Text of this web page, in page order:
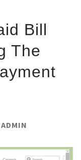
Bill
The
ADMIN